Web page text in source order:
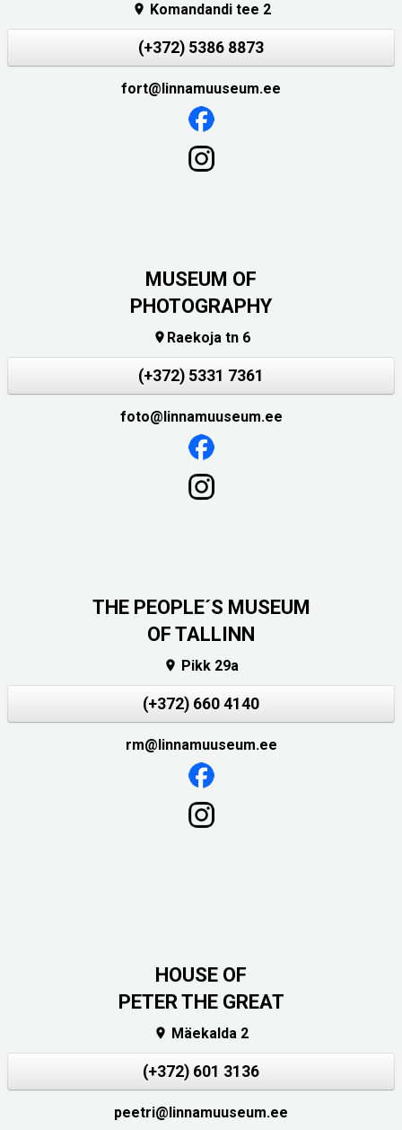
 Komandandi tee 2
(+372) 5386 8873
fort@linnamuuseum.ee
MUSEUM OF
PHOTOGRAPHY
 Raekoja tn 6
(+372) 5331 7361
foto@linnamuuseum.ee
THE PEOPLE´S MUSEUM
OF TALLINN
 Pikk 29a
(+372) 660 4140
rm@linnamuuseum.ee
HOUSE OF
PETER THE GREAT
 Mäekalda 2
(+372) 601 3136
peetri@linnamuuseum.ee